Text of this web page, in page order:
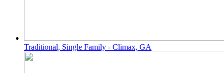
Traditional, Single Family - Climax, GA